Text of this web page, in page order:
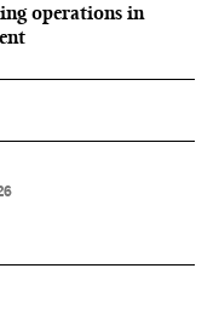
operations in